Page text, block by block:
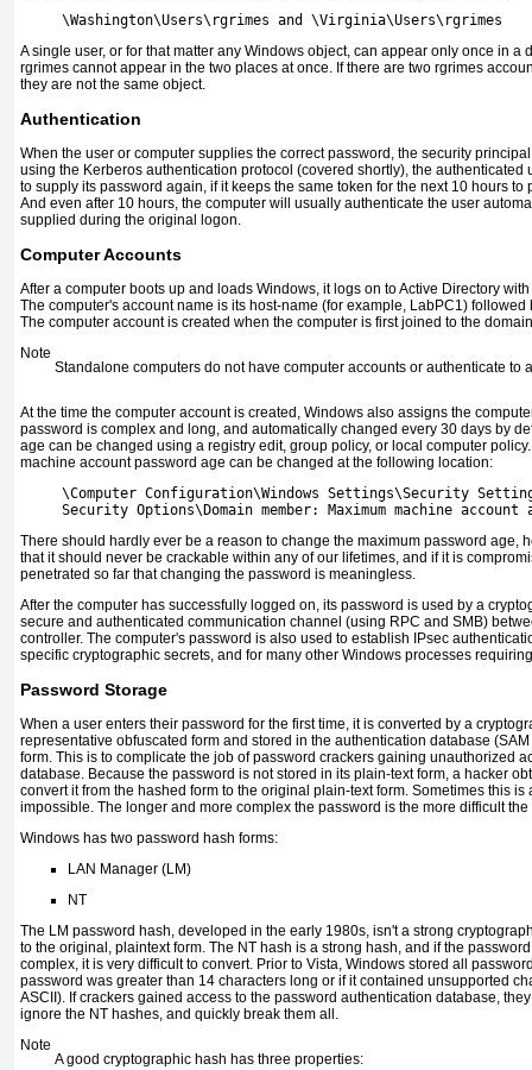
     \Washington\Users\rgrimes and \Virginia\Users\rgrimes
A single user, or for that matter any Windows object, can appear only once in a
rgrimes cannot appear in the two places at once. If there are two rgrimes
they are not the same object.
Authentication
When the user or computer supplies the correct password, the security
using the Kerberos authentication protocol (covered shortly), the authenticated
to supply its password again, if it keeps the same token for the next 10 hours
And even after 10 hours, the computer will usually authenticate the user
supplied during the original logon.
Computer Accounts
After a computer boots up and loads Windows, it logs on to Active Directory
The computer's account name is its host-name (for example, LabPC1)
The computer account is created when the computer is first joined to the
Note
Standalone computers do not have computer accounts or authenticate to
At the time the computer account is created, Windows also assigns the
password is complex and long, and automatically changed every 30 days by
age can be changed using a registry edit, group policy, or local computer
machine account password age can be changed at the following location:
\Computer Configuration\Windows Settings\Security
Security Options\Domain member: Maximum machine account
There should hardly ever be a reason to change the maximum password age,
that it should never be crackable within any of our lifetimes, and if it is
penetrated so far that changing the password is meaningless.
After the computer has successfully logged on, its password is used by a
secure and authenticated communication channel (using RPC and SMB)
controller. The computer's password is also used to establish IPsec
specific cryptographic secrets, and for many other Windows processes
Password Storage
When a user enters their password for the first time, it is converted by a
representative obfuscated form and stored in the authentication database
form. This is to complicate the job of password crackers gaining unauthorized
database. Because the password is not stored in its plain-text form, a hacker
convert it from the hashed form to the original plain-text form. Sometimes this is
impossible. The longer and more complex the password is the more difficult
Windows has two password hash forms:
LAN Manager (LM)
NT
The LM password hash, developed in the early 1980s, isn't a strong
to the original, plaintext form. The NT hash is a strong hash, and if the
complex, it is very difficult to convert. Prior to Vista, Windows stored all
password was greater than 14 characters long or if it contained unsupported
ASCII). If crackers gained access to the password authentication database,
ignore the NT hashes, and quickly break them all.
Note
A good cryptographic hash has three properties: